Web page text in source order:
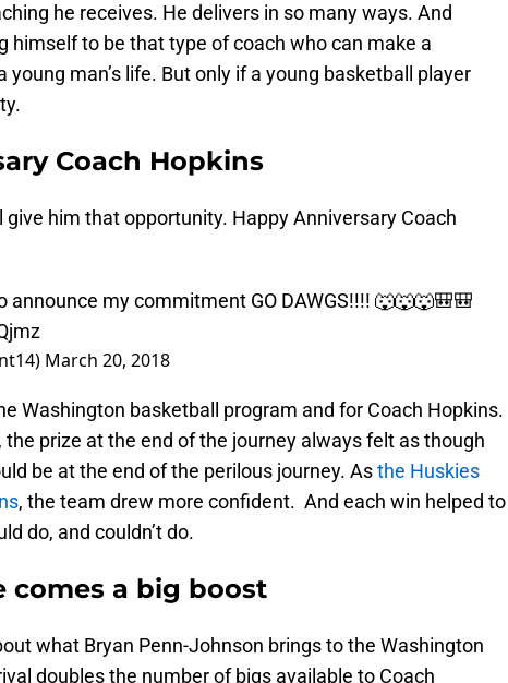
he receives. He delivers in so many ways. And
himself to be that type of coach who can make a
man’s life. But only if a young basketball player
Coach Hopkins
give him that opportunity. Happy Anniversary Coach
announce my commitment GO DAWGS!!!! 🐺🐺🐺🎒🎒
March 20, 2018
Washington basketball program and for Coach Hopkins.
the prize at the end of the journey always felt as though
be at the end of the perilous journey. Asthe Huskies
, the team drew more confident. And each win helped to
do, and couldn’t do.
comes a big boost
what Bryan Penn-Johnson brings to the Washington
doubles the number of bigs available to Coach